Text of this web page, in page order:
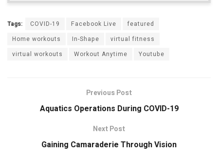
Tags: COVID-19 Facebook Live
featured
Home workouts
In-Shape
virtual fitness
virtual workouts
Workout Anytime Youtube
Previous Post
Aquatics Operations During COVID-19
Next Post
Gaining Camaraderie Through Vision